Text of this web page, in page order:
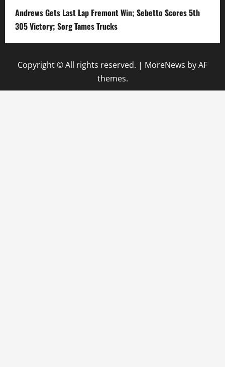
Andrews Gets Last Lap Fremont Win; Sebetto Scores 5th
305 Victory; Sorg Tames Trucks
Copyright © All rights reserved. | MoreNews by AF
themes.